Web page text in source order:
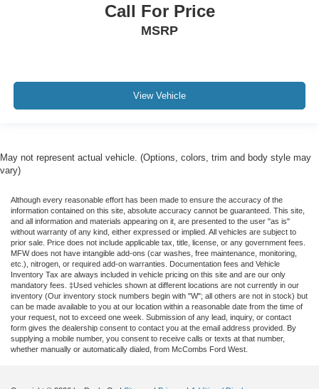
Call For Price
MSRP
View Vehicle
May not represent actual vehicle. (Options, colors, trim and body style may
vary)
Although every reasonable effort has been made to ensure the accuracy of the
information contained on this site, absolute accuracy cannot be guaranteed. This site,
and all information and materials appearing on it, are presented to the user "as is"
without warranty of any kind, either expressed or implied. All vehicles are subject to
prior sale. Price does not include applicable tax, title, license, or any government fees.
MFW does not have intangible add-ons (car washes, free maintenance, monitoring,
etc.), nitrogen, or required add-on warranties. Documentation fees and Vehicle
Inventory Tax are always included in vehicle pricing on this site and are our only
mandatory fees. ‡Used vehicles shown at different locations are not currently in our
inventory (Our inventory stock numbers begin with "W"; all others are not in stock) but
can be made available to you at our location within a reasonable date from the time of
your request, not to exceed one week. Submission of any lead, inquiry, or contact
form gives the dealership consent to contact you at the email address provided. By
supplying a mobile number, you consent to receive calls or texts at that number,
whether manually or automatically dialed, from McCombs Ford West.